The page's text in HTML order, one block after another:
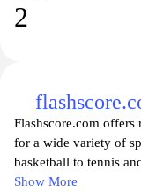
2
Flashscore.com offers
for a wide variety of
basketball to tennis
match scores,
Show More